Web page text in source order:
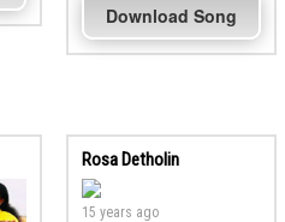
Download Song
Rosa Detholin
15 years ago